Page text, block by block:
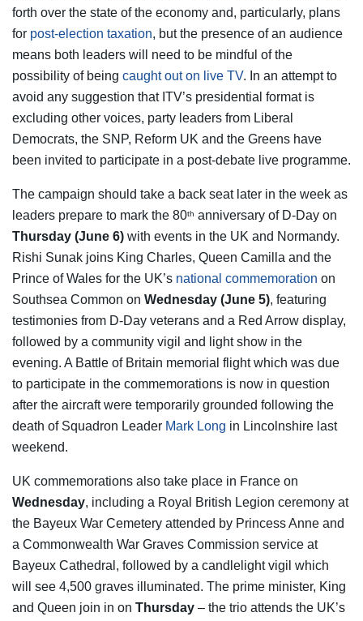
forth over the state of the economy and, particularly, plans
for post-election taxation, but the presence of an audience
means both leaders will need to be mindful of the
possibility of being caught out on live TV. In an attempt to
avoid any suggestion that ITV’s presidential format is
excluding other voices, party leaders from Liberal
Democrats, the SNP, Reform UK and the Greens have
been invited to participate in a post-debate live programme.
The campaign should take a back seat later in the week as
leaders prepare to mark the 80th anniversary of D-Day on
Thursday (June 6) with events in the UK and Normandy.
Rishi Sunak joins King Charles, Queen Camilla and the
Prince of Wales for the UK’s national commemoration on
Southsea Common on Wednesday (June 5), featuring
testimonies from D-Day veterans and a Red Arrow display,
followed by a community vigil and light show in the
evening. A Battle of Britain memorial flight which was due
to participate in the commemorations is now in question
after the aircraft were temporarily grounded following the
death of Squadron Leader Mark Long in Lincolnshire last
weekend.
UK commemorations also take place in France on
Wednesday, including a Royal British Legion ceremony at
the Bayeux War Cemetery attended by Princess Anne and
a Commonwealth War Graves Commission service at
Bayeux Cathedral, followed by a candlelight vigil which
will see 4,500 graves illuminated. The prime minister, King
and Queen join in on Thursday – the trio attends the UK’s